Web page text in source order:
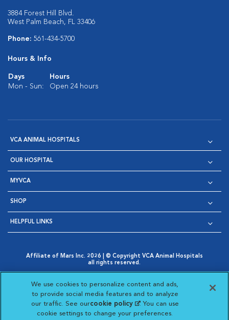
3884 Forest Hill Blvd.
West Palm Beach, FL 33406
Phone: 561-434-5700
Hours & Info
Days
Hours
Mon - Sun:
Open 24 hours
VCA ANIMAL HOSPITALS
OUR HOSPITAL
MYVCA
SHOP
HELPFUL LINKS
Affiliate of Mars Inc. 2026 | © Copyright VCA Animal Hospitals
all rights reserved.
Opens in New Window
AdChoices
Opens in New Window
Cookie Notice
Opens in New Window
Cookies Settings
Your Privacy Choices
Opens in New Window
Visit VCA Animal Hospitals
Visit VCA Animal
Visit VCA Animal
Visit VCA
We use cookies to personalize content and ads,
to provide social media features and to analyze
our traffic. See ourcookie policy(opens in a new
tab)
. You can use
cookie settings to change your preferences.